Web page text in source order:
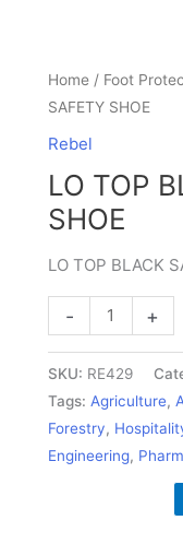
Home / Foot
SAFETY SHOE
Rebel
LO TOP
SHOE
LO TOP BLACK
-
BLACK
SAFETY
SHOE
+
SKU: RE429
Tags: Agriculture,
Forestry,
Engineering,